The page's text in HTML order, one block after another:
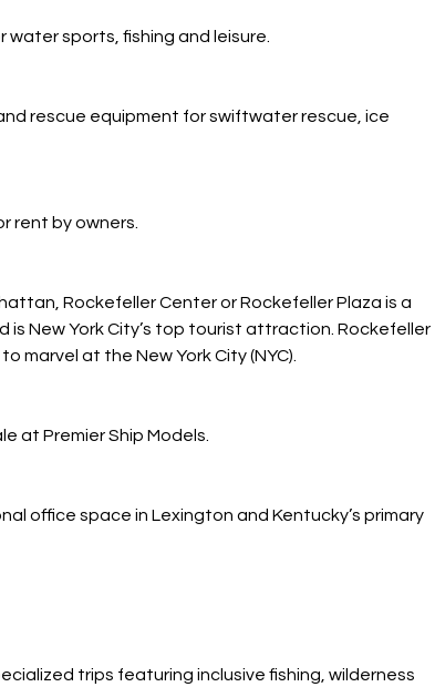
sports, fishing and leisure.
rescue equipment for swiftwater rescue, ice
rent by owners.
Rockefeller Center or Rockefeller Plaza is a
is New York City’s top tourist attraction. Rockefeller
marvel at the New York City (NYC).
at Premier Ship Models.
office space in Lexington and Kentucky’s primary
trips featuring inclusive fishing, wilderness